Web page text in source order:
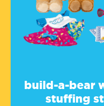
build-a-bear
stuffing